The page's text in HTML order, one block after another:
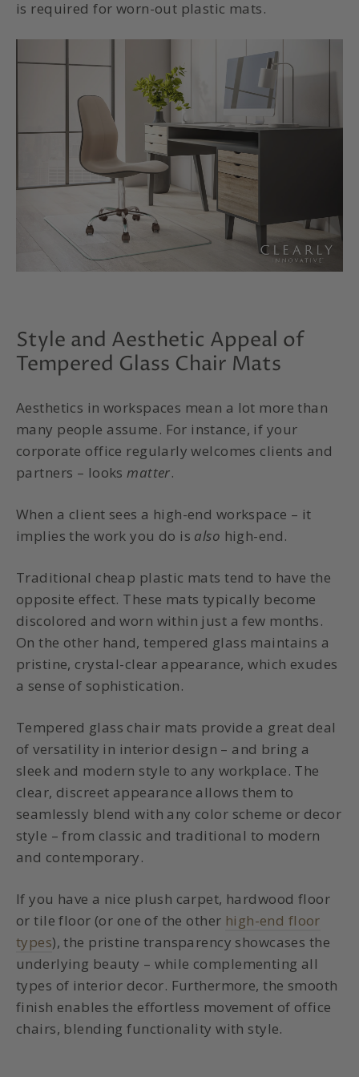
is required for worn-out plastic mats.
Style and Aesthetic Appeal of
Tempered Glass Chair Mats
Aesthetics in workspaces mean a lot more than
many people assume. For instance, if your
corporate office regularly welcomes clients and
partners – looksmatter.
When a client sees a high-end workspace – it
implies the work you do is also high-end.
Traditional cheap plastic mats tend to have the
opposite effect. These mats typically become
discolored and worn within just a few months.
On the other hand, tempered glass maintains a
pristine, crystal-clear appearance, which exudes
a sense of sophistication.
Tempered glass chair mats provide a great deal
of versatility in interior design – and bring a
sleek and modern style to any workplace. The
clear, discreet appearance allows them to
seamlessly blend with any color scheme or decor
style – from classic and traditional to modern
and contemporary.
If you have a nice plush carpet, hardwood floor
or tile floor (or one of the other high-end floor
types), the pristine transparency showcases the
underlying beauty – while complementing all
types of interior decor. Furthermore, the smooth
finish enables the effortless movement of office
chairs, blending functionality with style.